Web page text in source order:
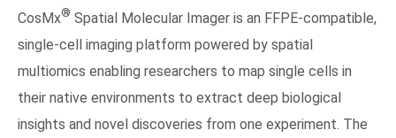
CosMx® Spatial Molecular Imager is an FFPE-compatible,
single-cell imaging platform powered by spatial
multiomics enabling researchers to map single cells in
their native environments to extract deep biological
insights and novel discoveries from one experiment. The